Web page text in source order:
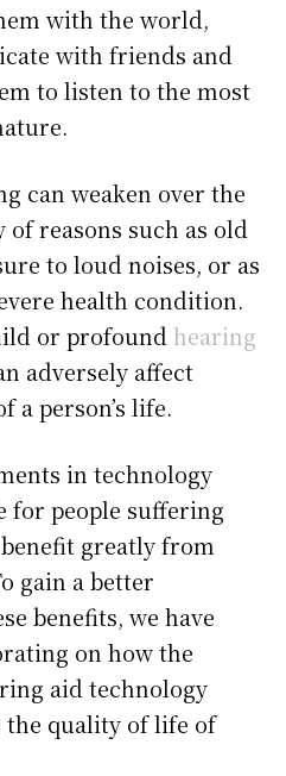
with the world,
with friends and
to listen to the most
can weaken over the
reasons such as old
to loud noises, or as
health condition.
or profound hearing
adversely affect
a person’s life.
in technology
for people suffering
greatly from
gain a better
benefits, we have
on how the
aid technology
the quality of life of